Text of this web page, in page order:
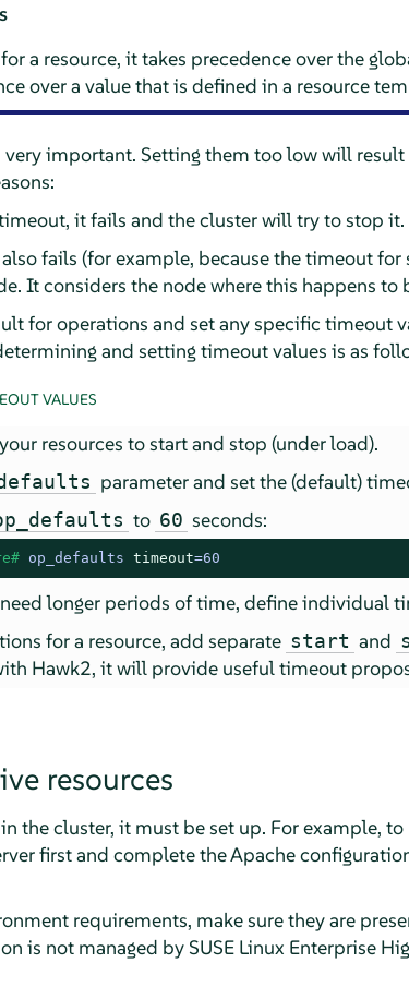
a resource, it takes precedence over the
over a value that is defined in a resource
important. Setting them too low will result
it fails and the cluster will try to stop it.
fails (for example, because the timeout for
It considers the node where this happens to
for operations and set any specific timeout
and setting timeout values is as
VALUES
resources to start and stop (under load).
parameter and set the (default)
to 60 seconds:
op_defaults timeout=60
longer periods of time, define individual
for a resource, add separate start and
Hawk2, it will provide useful timeout
resources
the cluster, it must be set up. For example,
first and complete the Apache
requirements, make sure they are
is not managed by SUSE Linux Enterprise